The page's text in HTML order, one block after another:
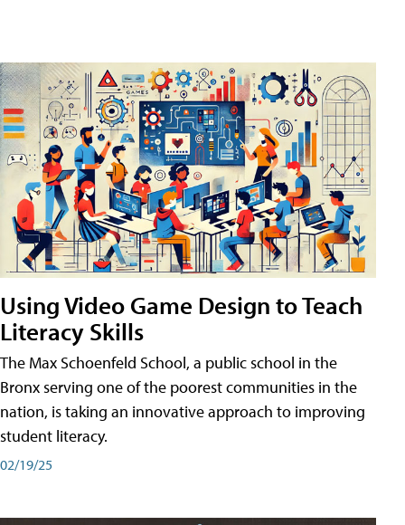
Using Video Game Design to Teach
Literacy Skills
The Max Schoenfeld School, a public school in the
Bronx serving one of the poorest communities in the
nation, is taking an innovative approach to improving
student literacy.
02/19/25